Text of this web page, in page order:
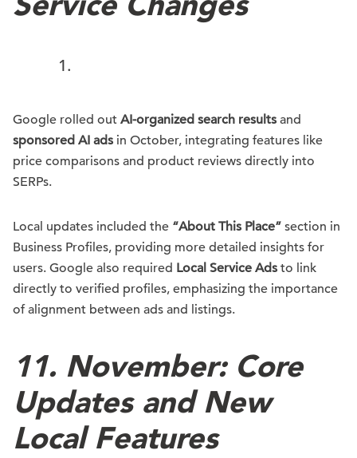
Google rolled out AI-organized search results and
sponsored AI ads in October, integrating features like
price comparisons and product reviews directly into
SERPs.
Local updates included the “About This Place” section in
Business Profiles, providing more detailed insights for
users. Google also required Local Service Ads to link
directly to verified profiles, emphasizing the importance
of alignment between ads and listings.
11. November: Core
Updates and New
Local Features